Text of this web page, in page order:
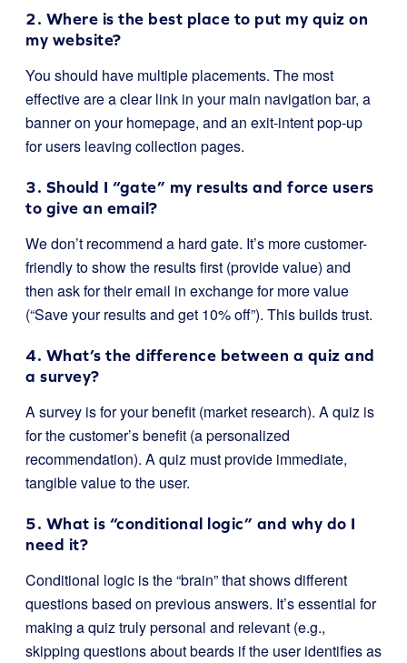
2. Where is the best place to put my quiz on
my website?
You should have multiple placements. The most
effective are a clear link in your main navigation bar, a
banner on your homepage, and an exit-intent pop-up
for users leaving collection pages.
3. Should I “gate” my results and force users
to give an email?
We don’t recommend a hard gate. It’s more customer-
friendly to show the results first (provide value) and
then ask for their email in exchange for more value
(“Save your results and get 10% off”). This builds trust.
4. What’s the difference between a quiz and
a survey?
A survey is for your benefit (market research). A quiz is
for the customer’s benefit (a personalized
recommendation). A quiz must provide immediate,
tangible value to the user.
5. What is “conditional logic” and why do I
need it?
Conditional logic is the “brain” that shows different
questions based on previous answers. It’s essential for
making a quiz truly personal and relevant (e.g.,
skipping questions about beards if the user identifies as